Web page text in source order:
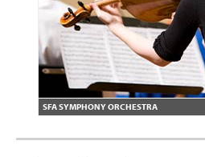
SFA SYMPHONY ORCHESTRA